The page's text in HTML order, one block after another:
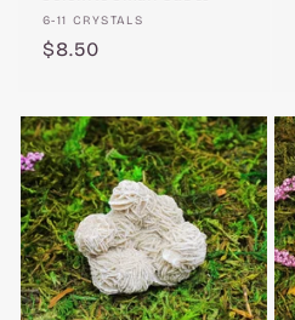
Vendor:
6-11 CRYSTALS
Regular
$8.50